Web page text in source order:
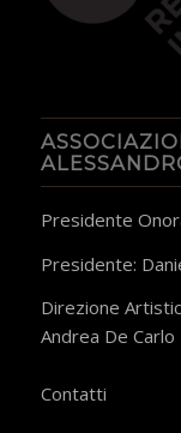
Presidente
Presidente:
Direzione
Andrea De Carlo
​Contatti